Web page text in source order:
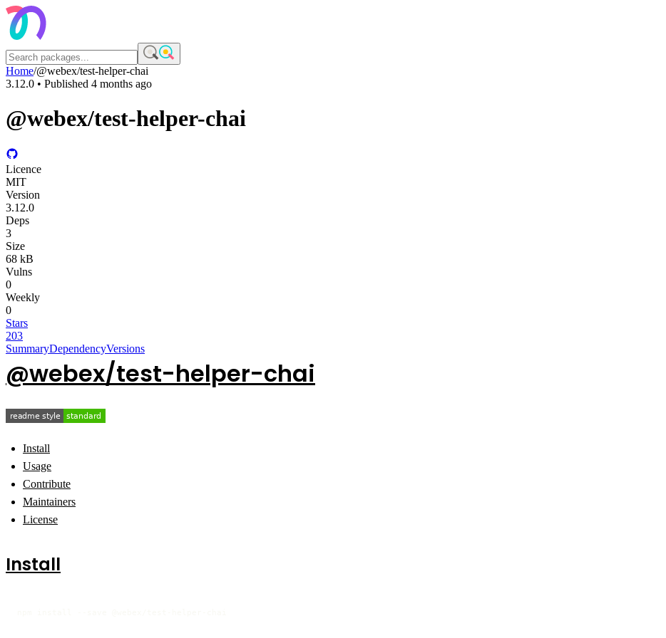
Home/@webex/test-helper-chai
3.12.0 • Published 4 months ago
@webex/test-helper-chai
Licence
MIT
Version
3.12.0
Deps
3
Size
68 kB
Vulns
0
Weekly
0
Stars
203
SummaryDependencyVersions
@webex/test-helper-chai
Install
Usage
Contribute
Maintainers
License
Install